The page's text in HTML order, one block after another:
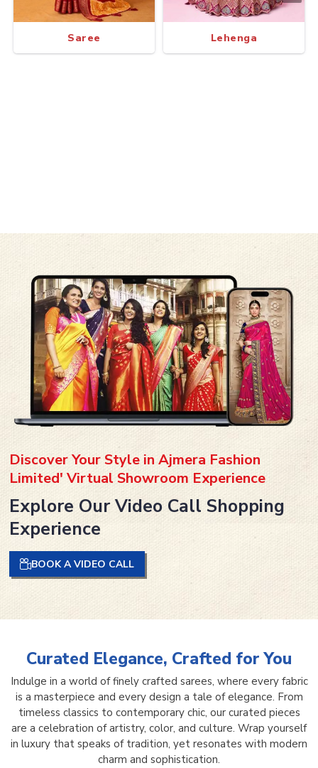
Saree Lehenga
Discover Your Style in Ajmera Fashion
Limited' Virtual Showroom Experience
Explore Our Video Call Shopping
Experience
BOOK A VIDEO CALL
Curated Elegance, Crafted for You
Indulge in a world of finely crafted sarees, where every fabric
is a masterpiece and every design a tale of elegance. From
timeless classics to contemporary chic, our curated pieces
are a celebration of artistry, color, and culture. Wrap yourself
in luxury that speaks of tradition, yet resonates with modern
charm and sophistication.